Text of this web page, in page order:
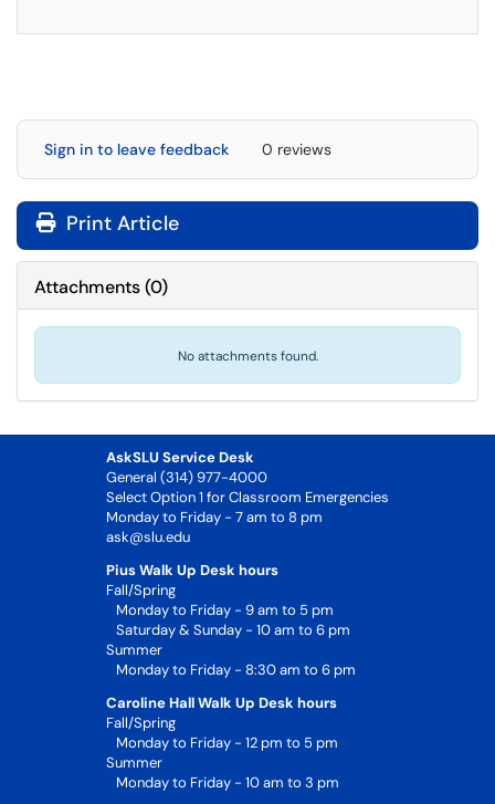
Sign in to leave feedback 0 reviews
Print Article
Attachments(0)
No attachments found.
AskSLU Service Desk
General (314) 977-4000
Select Option 1 for Classroom Emergencies
Monday to Friday - 7 am to 8 pm
ask@slu.edu
Pius Walk Up Desk hours
Fall/Spring
Monday to Friday - 9 am to 5 pm
Saturday & Sunday - 10 am to 6 pm
Summer
Monday to Friday - 8:30 am to 6 pm
Caroline Hall Walk Up Desk hours
Fall/Spring
Monday to Friday - 12 pm to 5 pm
Summer
Monday to Friday - 10 am to 3 pm